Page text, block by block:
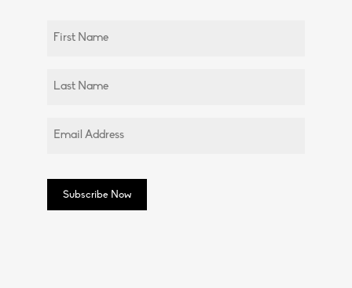
Untitled
Untitled
Email (Required)
Subscribe Now